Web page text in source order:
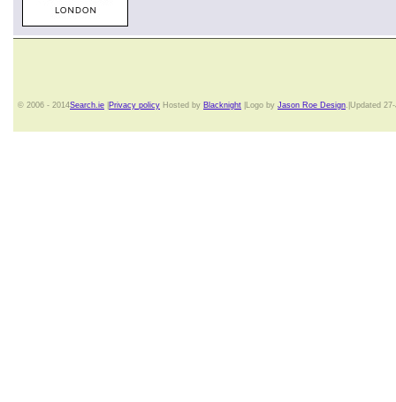
© 2006 - 2014Search.ie Privacy policy Hosted by Blacknight |Logo by Jason Roe Design.|Updated